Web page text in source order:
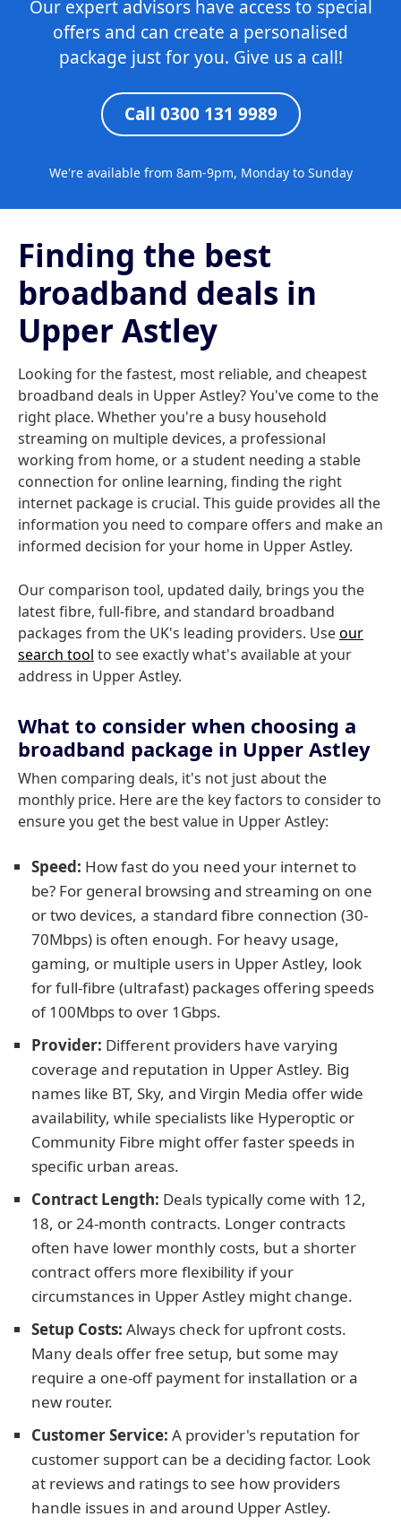
Our expert advisors have access to special
offers and can create a personalised
package just for you. Give us a call!
Call 0300 131 9989
We're available from 8am-9pm, Monday to Sunday
Finding the best
broadband deals in
Upper Astley
Looking for the fastest, most reliable, and cheapest
broadband deals in Upper Astley? You've come to the
right place. Whether you're a busy household
streaming on multiple devices, a professional
working from home, or a student needing a stable
connection for online learning, finding the right
internet package is crucial. This guide provides all the
information you need to compare offers and make an
informed decision for your home in Upper Astley.
Our comparison tool, updated daily, brings you the
latest fibre, full-fibre, and standard broadband
packages from the UK's leading providers. Useour
search tool to see exactly what's available at your
address in Upper Astley.
What to consider when choosing a
broadband package in Upper Astley
When comparing deals, it's not just about the
monthly price. Here are the key factors to consider to
ensure you get the best value in Upper Astley:
Speed: How fast do you need your internet to
be? For general browsing and streaming on one
or two devices, a standard fibre connection (30-
70Mbps) is often enough. For heavy usage,
gaming, or multiple users in Upper Astley, look
for full-fibre (ultrafast) packages offering speeds
of 100Mbps to over 1Gbps.
Provider: Different providers have varying
coverage and reputation in Upper Astley. Big
names like BT, Sky, and Virgin Media offer wide
availability, while specialists like Hyperoptic or
Community Fibre might offer faster speeds in
specific urban areas.
Contract Length: Deals typically come with 12,
18, or 24-month contracts. Longer contracts
often have lower monthly costs, but a shorter
contract offers more flexibility if your
circumstances in Upper Astley might change.
Setup Costs: Always check for upfront costs.
Many deals offer free setup, but some may
require a one-off payment for installation or a
new router.
Customer Service: A provider's reputation for
customer support can be a deciding factor. Look
at reviews and ratings to see how providers
handle issues in and around Upper Astley.